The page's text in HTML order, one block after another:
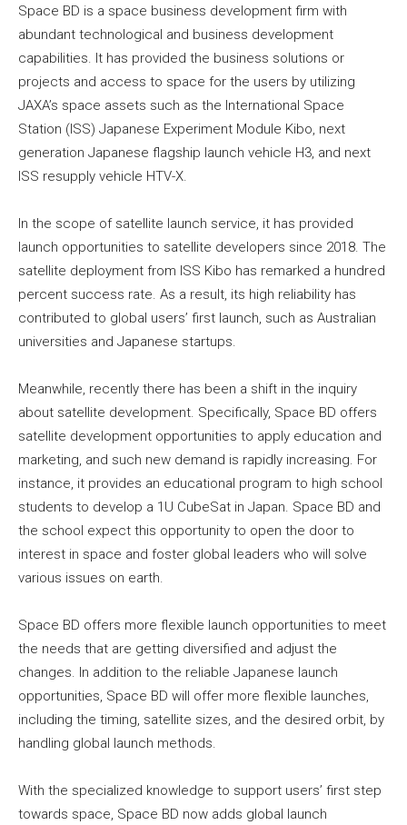
Space BD is a space business development firm with
abundant technological and business development
capabilities. It has provided the business solutions or
projects and access to space for the users by utilizing
JAXA’s space assets such as the International Space
Station (ISS) Japanese Experiment Module Kibo, next
generation Japanese flagship launch vehicle H3, and next
ISS resupply vehicle HTV-X.
In the scope of satellite launch service, it has provided
launch opportunities to satellite developers since 2018. The
satellite deployment from ISS Kibo has remarked a hundred
percent success rate. As a result, its high reliability has
contributed to global users’ first launch, such as Australian
universities and Japanese startups.
Meanwhile, recently there has been a shift in the inquiry
about satellite development. Specifically, Space BD offers
satellite development opportunities to apply education and
marketing, and such new demand is rapidly increasing. For
instance, it provides an educational program to high school
students to develop a 1U CubeSat in Japan. Space BD and
the school expect this opportunity to open the door to
interest in space and foster global leaders who will solve
various issues on earth.
Space BD offers more flexible launch opportunities to meet
the needs that are getting diversified and adjust the
changes. In addition to the reliable Japanese launch
opportunities, Space BD will offer more flexible launches,
including the timing, satellite sizes, and the desired orbit, by
handling global launch methods.
With the specialized knowledge to support users’ first step
towards space, Space BD now adds global launch